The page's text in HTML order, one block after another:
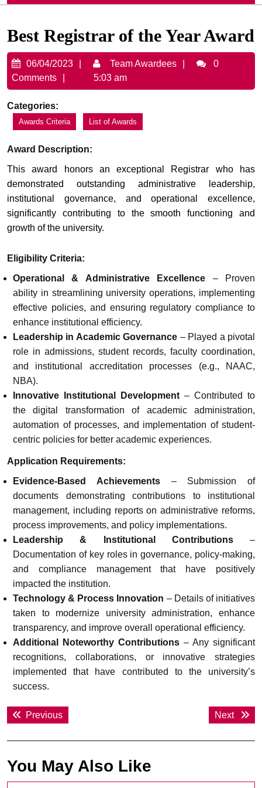
Best Registrar of the Year Award
06/04/2023 06/04/2023
Team Awardees
Team0
Comments
5:03 am
Categories:
Awards Criteria List of Awards
Award Description:
This award honors an exceptional Registrar who has
demonstrated outstanding administrative leadership,
institutional governance, and operational excellence,
significantly contributing to the smooth functioning and
growth of the university.
Eligibility Criteria:
Operational & Administrative Excellence – Proven
ability in streamlining university operations, implementing
effective policies, and ensuring regulatory compliance to
enhance institutional efficiency.
Leadership in Academic Governance – Played a pivotal
role in admissions, student records, faculty coordination,
and institutional accreditation processes (e.g., NAAC,
NBA).
Innovative Institutional Development – Contributed to
the digital transformation of academic administration,
automation of processes, and implementation of student-
centric policies for better academic experiences.
Application Requirements:
Evidence-Based Achievements– Submission of
documents demonstrating contributions to institutional
management, including reports on administrative reforms,
process improvements, and policy implementations.
Leadership & Institutional Contributions–
Documentation of key roles in governance, policy-making,
and compliance management that have positively
impacted the institution.
Technology & Process Innovation – Details of initiatives
taken to modernize university administration, enhance
transparency, and improve overall operational efficiency.
Additional Noteworthy Contributions – Any significant
recognitions, collaborations, or innovative strategies
implemented that have contributed to the university’s
success.
Post
navigation
PreviousPrevious
Next
Next
You May Also Like